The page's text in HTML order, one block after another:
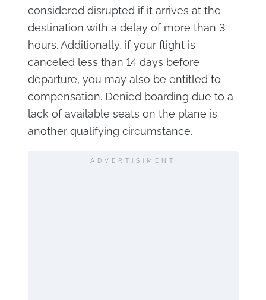
considered disrupted if it arrives at the
destination with a delay of more than 3
hours. Additionally, if your flight is
canceled less than 14 days before
departure, you may also be entitled to
compensation. Denied boarding due to a
lack of available seats on the plane is
another qualifying circumstance.
ADVERTISIMENT